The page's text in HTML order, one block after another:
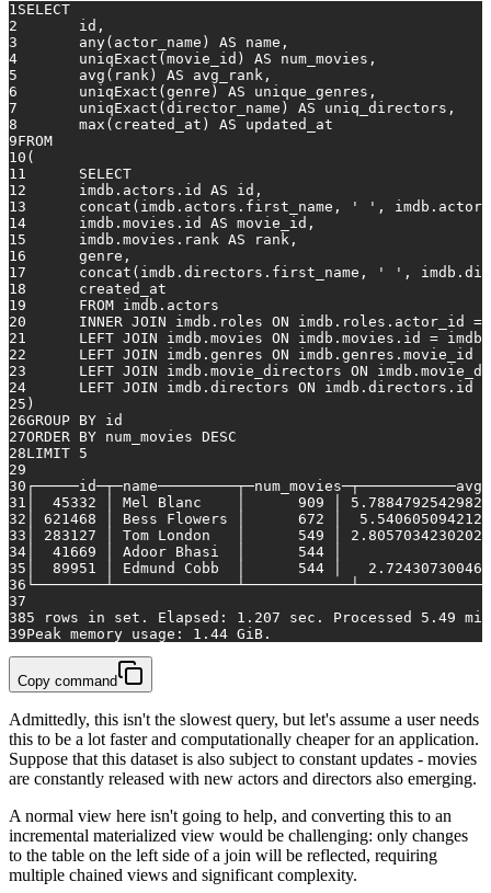
1SELECT
2
	id,
3
any(actor_name) AS name,
4
	uniqExact(movie_id)
AS num_movies,
5
avg (rank) AS avg_rank,
6
	uniqExact(genre)
AS unique_genres,
7
	uniqExact(director_name)
AS uniq_directors,
8
max (created_at) AS updated_at
9FROM
10 (
11
SELECT
12
    	imdb.actors.id
AS id,
13
    	concat(imdb.actors.first_name,
' ' ,
14
    	imdb.movies.id
AS movie_id,
15
    	imdb.movies.rank
AS rank,
16
    	genre,
17
    	concat(imdb.directors.first_name,
' ' ,
18
    	created_at
19
FROM imdb.actors
20
INNER JOIN imdb.roles ON imdb.roles.actor_id =
21
LEFT JOIN imdb.movies ON imdb.movies.id =
22
LEFT JOIN imdb.genres ON imdb.genres.movie_id
23
LEFT JOIN imdb.movie_directors ON
24
LEFT JOIN imdb.directors ON imdb.directors.id
25 )
26GROUP BY id
27ORDER BY num_movies DESC
28LIMIT 5
29
30
31
45332 909
32
621468 672
33
283127 549
34
41669
544
35
89951 544
36
37
385 rows in set. Elapsed: 1.207 sec. Processed 5.49
39Peak memory usage: 1.44 GiB.
Copy command
Admittedly, this isn't the slowest query, but let's assume a user needs
this to be a lot faster and computationally cheaper for an application.
Suppose that this dataset is also subject to constant updates - movies
are constantly released with new actors and directors also emerging.
A normal view here isn't going to help, and converting this to an
incremental materialized view would be challenging: only changes
to the table on the left side of a join will be reflected, requiring
multiple chained views and significant complexity.